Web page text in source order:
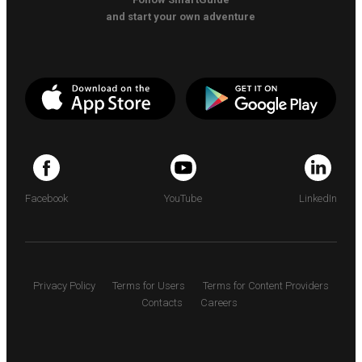
and start your own adventure
Facebook YouTube LinkedIn
Privacy Policy Terms for Users
Terms for Content Providers
Contacts
Careers